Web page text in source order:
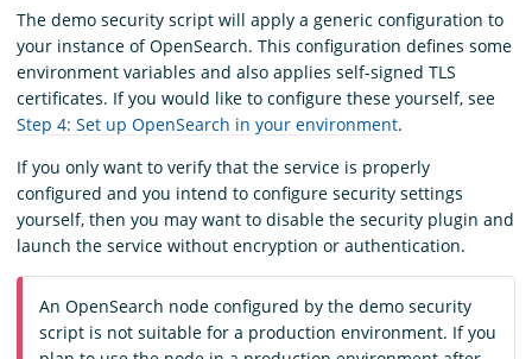
The demo security script will apply a generic configuration to
your instance of OpenSearch. This configuration defines some
environment variables and also applies self-signed TLS
certificates. If you would like to configure these yourself, see
Step 4: Set up OpenSearch in your environment.
If you only want to verify that the service is properly
configured and you intend to configure security settings
yourself, then you may want to disable the security plugin and
launch the service without encryption or authentication.
An OpenSearch node configured by the demo security
script is not suitable for a production environment. If you